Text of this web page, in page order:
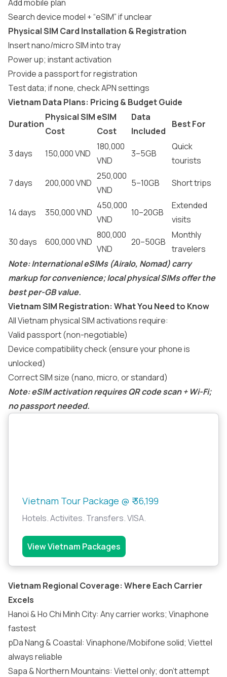
Add mobile plan
Search device model + “eSIM” if unclear
Physical SIM Card Installation & Registration
Insert nano/micro SIM into tray
Power up; instant activation
Provide a passport for registration
Test data; if none, check APN settings
Vietnam Data Plans: Pricing & Budget Guide
Duration
Physical SIM
Cost
eSIM
Cost
Data
Included
Best For
3 days 150,000 VND
180,000
VND
3–5GB
Quick
tourists
7 days
200,000 VND
250,000
VND
5–10GB Short trips
14 days 350,000 VND
450,000
VND
10–20GB
Extended
visits
30 days
600,000 VND
800,000
VND
20–50GB
Monthly
travelers
Note: International eSIMs (Airalo, Nomad) carry
markup for convenience; local physical SIMs offer the
best per-GB value.
Vietnam SIM Registration: What You Need to Know
All Vietnam physical SIM activations require:
Valid passport (non-negotiable)
Device compatibility check (ensure your phone is
unlocked)
Correct SIM size (nano, micro, or standard)
Note: eSIM activation requires QR code scan + Wi-Fi;
no passport needed.
Vietnam Tour Package @ ₹ 36,199
Hotels. Activites. Transfers. VISA.
View Vietnam Packages
Vietnam Regional Coverage: Where Each Carrier
Excels
Hanoi & Ho Chi Minh City: Any carrier works; Vinaphone
fastest
pDa Nang & Coastal: Vinaphone/Mobifone solid; Viettel
always reliable
Sapa & Northern Mountains: Viettel only; don’t attempt